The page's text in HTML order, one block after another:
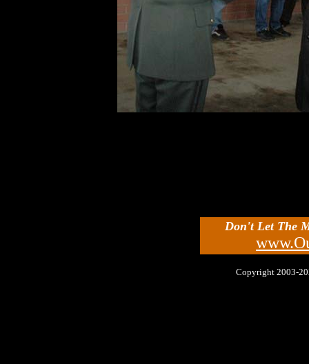
Don't Let The
Copyright 2003-